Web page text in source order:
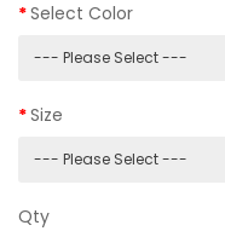
Select Color
Size
Qty